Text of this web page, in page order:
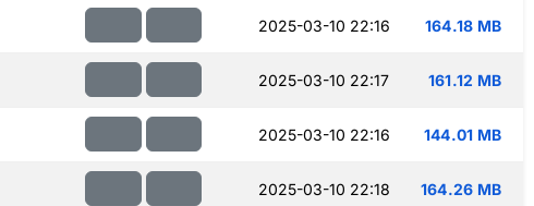
2025-03-10 22:16 164.18 MB
2025-03-10 22:17 161.12 MB
2025-03-10 22:16 144.01 MB
2025-03-10 22:18 164.26 MB